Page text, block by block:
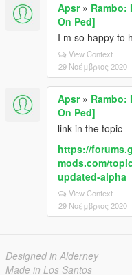
Apsr» Rambo:
On Ped]
I m so happy to
View Context
29 Νοέμβριος 2020
Apsr» Rambo:
On Ped]
link in the topic
https://
mods.com/
updated-alpha
View Context
29 Νοέμβριος 2020
Designed in Alderney
Made in Los Santos